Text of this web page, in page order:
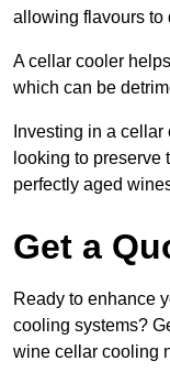
allowing flavours to
A cellar cooler
which can be
Investing in a
looking to
perfectly aged
Get a
Ready to enhance
cooling systems?
wine cellar cooling